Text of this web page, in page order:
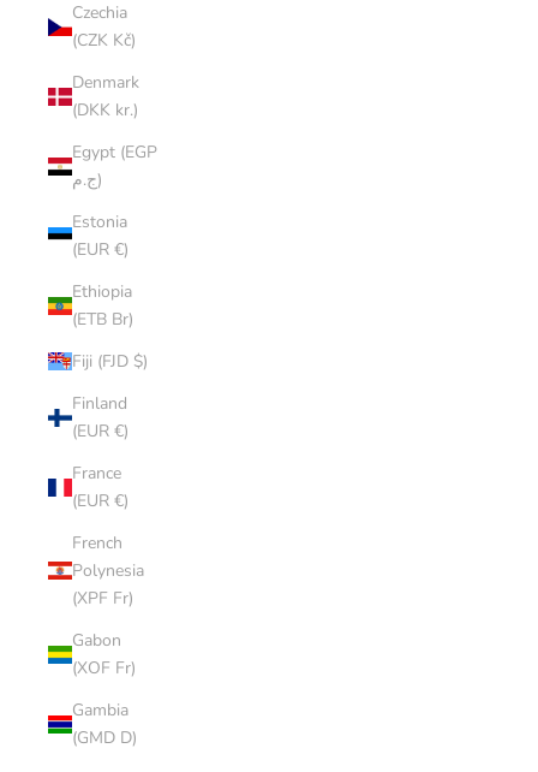
Czechia
(CZK Kč)
Denmark
(DKK kr.)
Egypt (EGP
ج.م)
Estonia
(EUR €)
Ethiopia
(ETB Br)
Fiji (FJD $)
Finland
(EUR €)
France
(EUR €)
French
Polynesia
(XPF Fr)
Gabon
(XOF Fr)
Gambia
(GMD D)